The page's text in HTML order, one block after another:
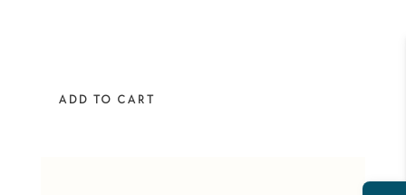
ADD TO CART